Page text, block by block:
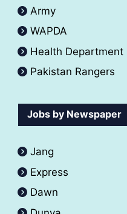
Army
WAPDA
Health Department
Pakistan Rangers
Jobs by Newspaper
Jang
Express
Dawn